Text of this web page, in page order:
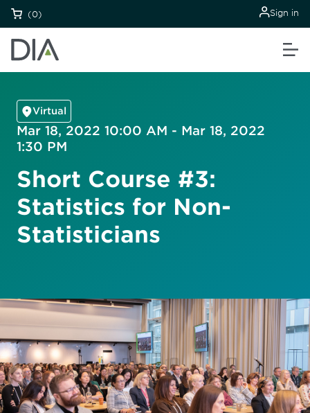
(0) Sign in
Virtual
Mar 18, 2022 10:00 AM - Mar 18, 2022
1:30 PM
Short Course #3:
Statistics for Non-
Statisticians